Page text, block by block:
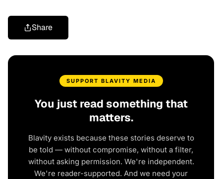
Share
SUPPORT BLAVITY MEDIA
You just read something that
matters.
Blavity exists because these stories deserve to
be told — without compromise, without a filter,
without asking permission. We're independent.
We're reader-supported. And we need your